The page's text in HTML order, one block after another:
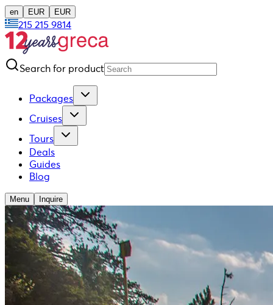
en EUR EUR
215 215 9814
Search for product
Packages
Cruises
Tours
Deals
Guides
Blog
Menu Inquire